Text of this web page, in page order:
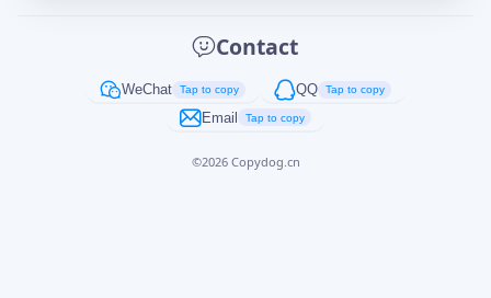
Contact
WeChat Tap to copy QQ Tap to copy
Email Tap to copy
©2026 Copydog.cn